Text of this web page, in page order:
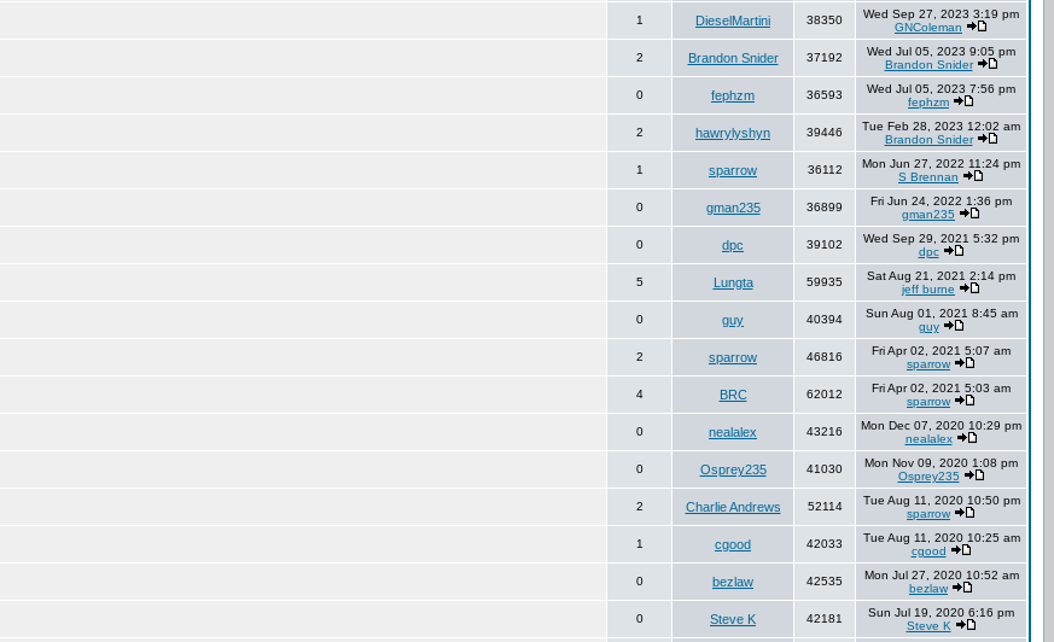
1 DieselMartini 38350
Wed Sep 27, 2023 3:19 pm
GNColeman
2 Brandon Snider 37192
Wed Jul 05, 2023 9:05 pm
Brandon Snider
0 fephzm 36593
Wed Jul 05, 2023 7:56 pm
fephzm
2 hawrylyshyn 39446
Tue Feb 28, 2023 12:02 am
Brandon Snider
1 sparrow 36112
Mon Jun 27, 2022 11:24 pm
S Brennan
0 gman235 36899
Fri Jun 24, 2022 1:36 pm
gman235
0 dpc 39102
Wed Sep 29, 2021 5:32 pm
dpc
5 Lungta 59935
Sat Aug 21, 2021 2:14 pm
jeff burne
0 guy 40394
Sun Aug 01, 2021 8:45 am
guy
2 sparrow 46816
Fri Apr 02, 2021 5:07 am
sparrow
4 BRC 62012
Fri Apr 02, 2021 5:03 am
sparrow
0 nealalex 43216
Mon Dec 07, 2020 10:29 pm
nealalex
0 Osprey235 41030
Mon Nov 09, 2020 1:08 pm
Osprey235
2 Charlie Andrews 52114
Tue Aug 11, 2020 10:50 pm
sparrow
1 cgood 42033
Tue Aug 11, 2020 10:25 am
cgood
0 bezlaw 42535
Mon Jul 27, 2020 10:52 am
bezlaw
0 Steve K 42181
Sun Jul 19, 2020 6:16 pm
Steve K